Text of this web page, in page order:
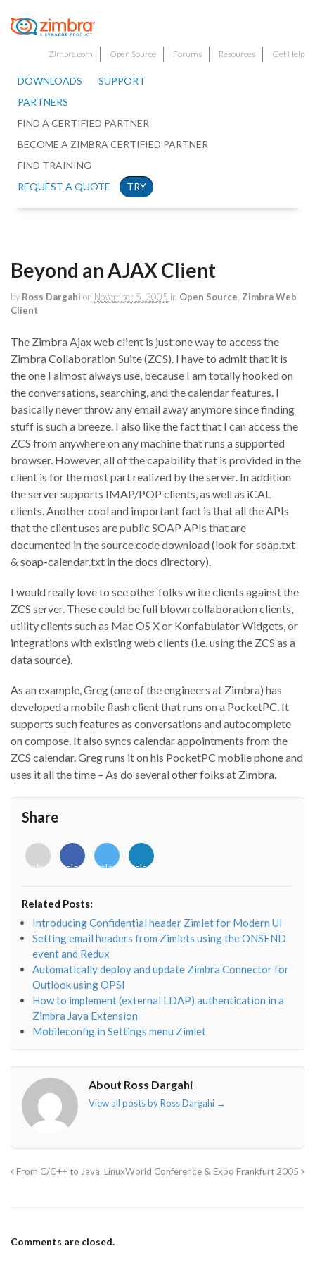
Zimbra.com Open Source Forums Resources Get Help
DOWNLOADS
SUPPORT
PARTNERS
FIND A CERTIFIED PARTNER
BECOME A ZIMBRA CERTIFIED PARTNER
FIND TRAINING
REQUEST A QUOTE
TRY
Beyond an AJAX Client
by Ross Dargahi on November 5, 2005 in Open Source Zimbra Web
Client
The Zimbra Ajax web client is just one way to access the
Zimbra Collaboration Suite (ZCS). I have to admit that it is
the one I almost always use, because I am totally hooked on
the conversations, searching, and the calendar features. I
basically never throw any email away anymore since finding
stuff is such a breeze. I also like the fact that I can access the
ZCS from anywhere on any machine that runs a supported
browser. However, all of the capability that is provided in the
client is for the most part realized by the server. In addition
the server supports IMAP/POP clients, as well as iCAL
clients. Another cool and important fact is that all the APIs
that the client uses are public SOAP APIs that are
documented in the source code download (look for soap.txt
& soap-calendar.txt in the docs directory).
I would really love to see other folks write clients against the
ZCS server. These could be full blown collaboration clients,
utility clients such as Mac OS X or Konfabulator Widgets, or
integrations with existing web clients (i.e. using the ZCS as a
data source).
As an example, Greg (one of the engineers at Zimbra) has
developed a mobile flash client that runs on a PocketPC. It
supports such features as conversations and autocomplete
on compose. It also syncs calendar appointments from the
ZCS calendar. Greg runs it on his PocketPC mobile phone and
uses it all the time – As do several other folks at Zimbra.
Share
<i
class="fab
o"></i>
<i
class="fab
f"></i>
<i
class="fab
<i
class="fab
Related Posts:
Introducing Confidential header Zimlet for Modern UI
Setting email headers from Zimlets using the ONSEND
event and Redux
Automatically deploy and update Zimbra Connector for
Outlook using OPSI
How to implement (external LDAP) authentication in a
Zimbra Java Extension
Mobileconfig in Settings menu Zimlet
About Ross Dargahi
View all posts by Ross Dargahi →
From C/C++ to Java LinuxWorld Conference & Expo Frankfurt 2005
Comments are closed.